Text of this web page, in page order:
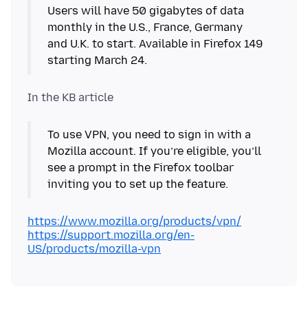
Users will have 50 gigabytes of data
monthly in the U.S., France, Germany
and U.K. to start. Available in Firefox 149
starting March 24.
To use VPN, you need to sign in with a
Mozilla account. If you’re eligible, you’ll
see a prompt in the Firefox toolbar
inviting you to set up the feature.
https://www.mozilla.org/products/vpn/
https://support.mozilla.org/en-
US/products/mozilla-vpn